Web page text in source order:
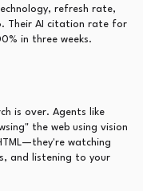
refresh rate,
Their AI citation rate for
in three weeks.
is over. Agents like
the web using vision
watching
and listening to your